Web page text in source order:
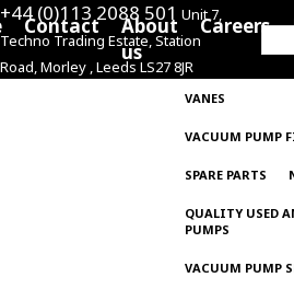
+44 (0)113 2088 501 Unit 7,
Techno Trading Estate, Station
Road, Morley , Leeds LS27 8JR
for:
Contact
About
us
Careers
VANES
VACUUM PUMP
SPARE PARTS
QUALITY USED
PUMPS
VACUUM PUMP